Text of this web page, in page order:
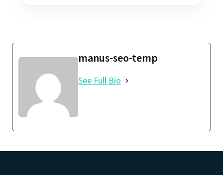
manus-seo-temp
See Full Bio